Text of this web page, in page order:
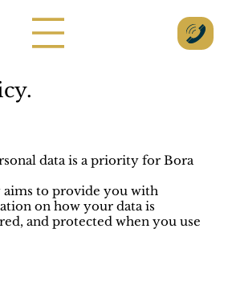
data is a priority for Bora
aims to provide you with
on how your data is
and protected when you use